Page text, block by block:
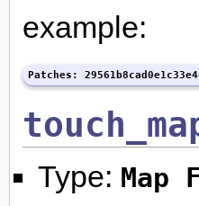
example:
Patches:
Type: Map